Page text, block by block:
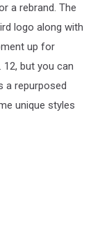
a rebrand. The
logo along with
up for
but you can
a repurposed
unique styles